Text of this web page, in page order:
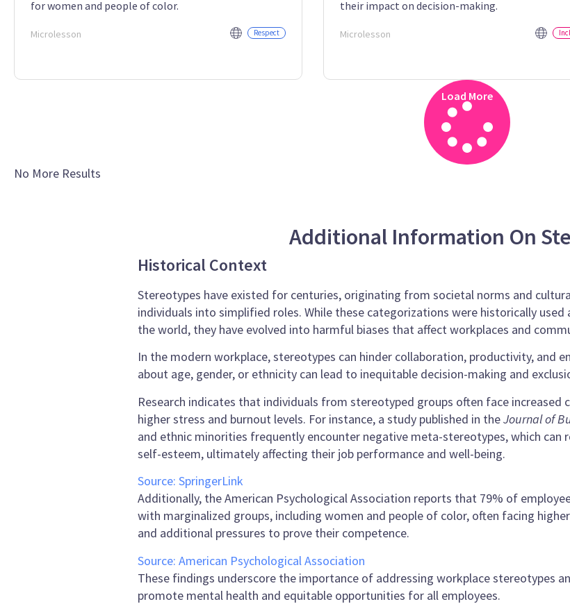
for women and people of color.
Microlesson Respect
their impact on decision-making.
Microlesson
Load More
No More Results
Additional Information On
Historical Context
Stereotypes have existed for centuries, originating from societal norms and
individuals into simplified roles. While these categorizations were historically
the world, they have evolved into harmful biases that affect workplaces and
In the modern workplace, stereotypes can hinder collaboration, productivity, and
about age, gender, or ethnicity can lead to inequitable decision-making and
Research indicates that individuals from stereotyped groups often face increased
higher stress and burnout levels. For instance, a study published in theJournal of
and ethnic minorities frequently encounter negative meta-stereotypes, which can
self-esteem, ultimately affecting their job performance and well-being.
Source: SpringerLink
Additionally, the American Psychological Association reports that 79% of
with marginalized groups, including women and people of color, often facing
and additional pressures to prove their competence.
Source: American Psychological Association
These findings underscore the importance of addressing workplace stereotypes
promote mental health and equitable opportunities for all employees.